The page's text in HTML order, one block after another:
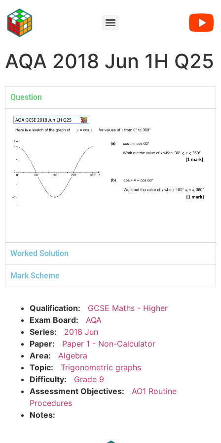
AQA 2018 Jun 1H Q25
Question
Worked Solution
Mark Scheme
Qualification:
GCSE Maths - Higher
Exam Board:
AQA
Series:
2018 Jun
Paper:
Paper 1 - Non-Calculator
Area:
Algebra
Topic:
Trigonometric graphs
Difficulty:
Grade 9
Assessment Objectives:
AO1 Routine
Procedures
Notes: